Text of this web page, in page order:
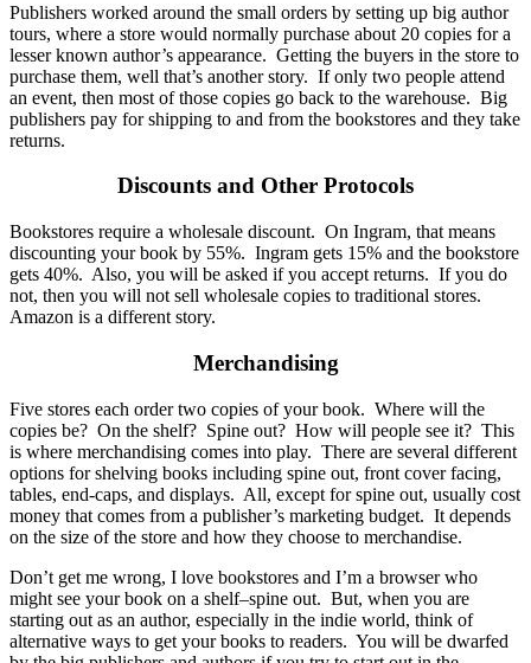
Publishers worked around the small orders by setting up big author
tours, where a store would normally purchase about 20 copies for a
lesser known author’s appearance. Getting the buyers in the store to
purchase them, well that’s another story. If only two people attend
an event, then most of those copies go back to the warehouse. Big
publishers pay for shipping to and from the bookstores and they take
returns.
Discounts and Other Protocols
Bookstores require a wholesale discount. On Ingram, that means
discounting your book by 55%. Ingram gets 15% and the bookstore
gets 40%. Also, you will be asked if you accept returns. If you do
not, then you will not sell wholesale copies to traditional stores.
Amazon is a different story.
Merchandising
Five stores each order two copies of your book. Where will the
copies be? On the shelf? Spine out? How will people see it? This
is where merchandising comes into play. There are several different
options for shelving books including spine out, front cover facing,
tables, end-caps, and displays. All, except for spine out, usually cost
money that comes from a publisher’s marketing budget. It depends
on the size of the store and how they choose to merchandise.
Don’t get me wrong, I love bookstores and I’m a browser who
might see your book on a shelf–spine out. But, when you are
starting out as an author, especially in the indie world, think of
alternative ways to get your books to readers. You will be dwarfed